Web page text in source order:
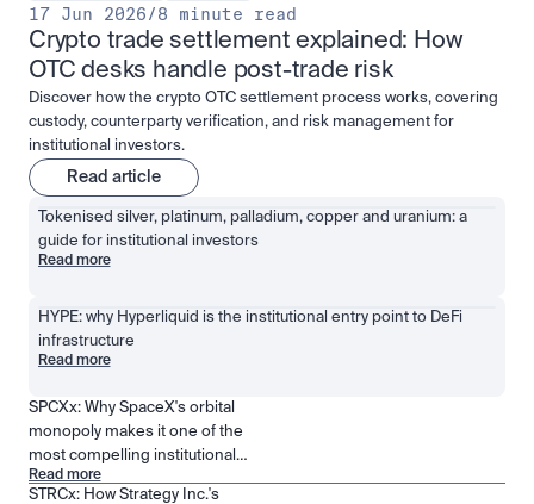
17 Jun 2026/8 minute read
Crypto trade settlement explained: How
OTC desks handle post-trade risk
Discover how the crypto OTC settlement process works, covering
custody, counterparty verification, and risk management for
institutional investors.
Read article
Tokenised silver, platinum, palladium, copper and uranium: a
guide for institutional investors
Read more
HYPE: why Hyperliquid is the institutional entry point to DeFi
infrastructure
Read more
SPCXx: Why SpaceX's orbital
monopoly makes it one of the
most compelling institutional
positions in public markets
Read more
STRCx: How Strategy Inc.'s